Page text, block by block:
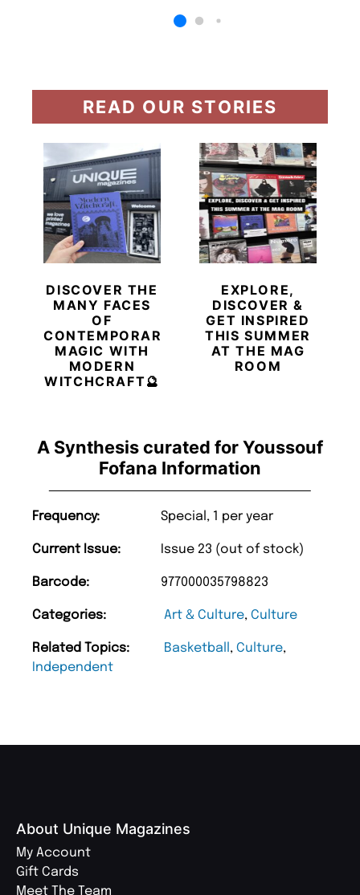
A Synthesis curated for Youssouf
Fofana Information
Frequency: Special, 1 per year
Current Issue: Issue 23 (out of stock)
Barcode: 977000035798823
Categories: Art & Culture, Culture
Related Topics: Basketball , Culture,
Independent
READ OUR STORIES
DISCOVER THE
MANY FACES
OF
CONTEMPORARY
MAGIC WITH
MODERN
WITCHCRAFT🔮
EXPLORE,
DISCOVER &
GET INSPIRED
THIS SUMMER
AT THE MAG
ROOM
About Unique Magazines
My Account
Gift Cards
Meet The Team